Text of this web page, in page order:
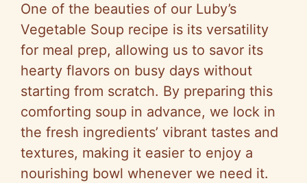
V
i
d
e
One of the beauties of our Luby’s
Vegetable Soup recipe is its versatility
for meal prep, allowing us to savor its
hearty flavors on busy days without
starting from scratch. By preparing this
comforting soup in advance, we lock in
the fresh ingredients’ vibrant tastes and
textures, making it easier to enjoy a
nourishing bowl whenever we need it.